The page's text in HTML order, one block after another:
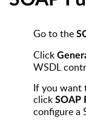
Go to the
Click
WSDL
If you want
click SOAP
configure a